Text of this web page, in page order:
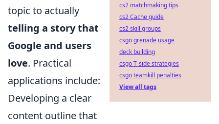
topic to actually
telling a story that
Google and users
love. Practical
applications include:
Developing a clear
content outline that
cs2 matchmaking tips
cs2 Cache guide
cs2 skill groups
csgo grenade usage
deck building
csgo T-side strategies
csgo teamkill penalties
View all tags